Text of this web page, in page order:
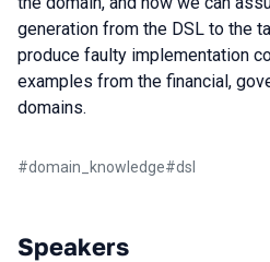
generation from the DSL to the
produce faulty implementation
examples from the financial,
domains.
#domain_knowledge#dsl
Speakers